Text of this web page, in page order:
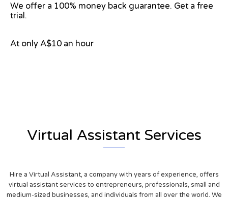
We offer a 100% money back guarantee. Get a free
trial.
At only A$10 an hour
Virtual Assistant Services
Hire a Virtual Assistant, a company with years of experience, offers
virtual assistant services to entrepreneurs, professionals, small and
medium-sized businesses, and individuals from all over the world. We